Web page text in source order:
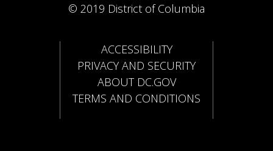
© 2019 District of Columbia
ACCESSIBILITY
PRIVACY AND SECURITY
ABOUT DC.GOV
TERMS AND CONDITIONS